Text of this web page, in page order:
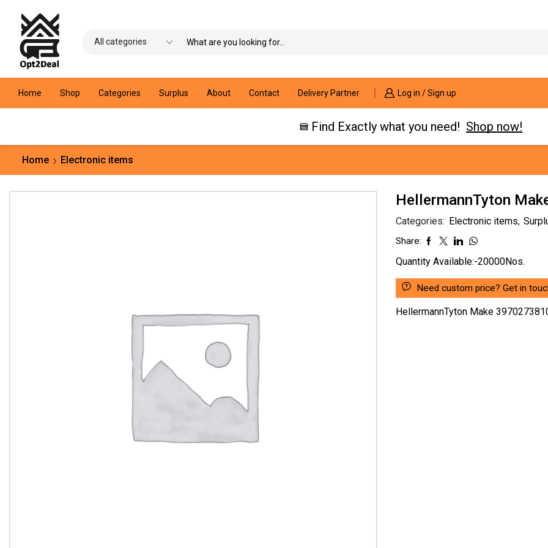
Home Shop Categories Surplus About Contact Delivery Partner Log in / Sign up
Find Exactly what you need! Shop now!
Home Electronic items
HellermannTyton
Categories: Electronic items,
Share:
Quantity Available:-20000Nos.
Need custom price? Get in
HellermannTyton Make